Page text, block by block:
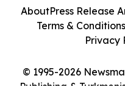
© 1995-2026
Publishing &
AboutPress Release
Terms & Conditions
Privacy